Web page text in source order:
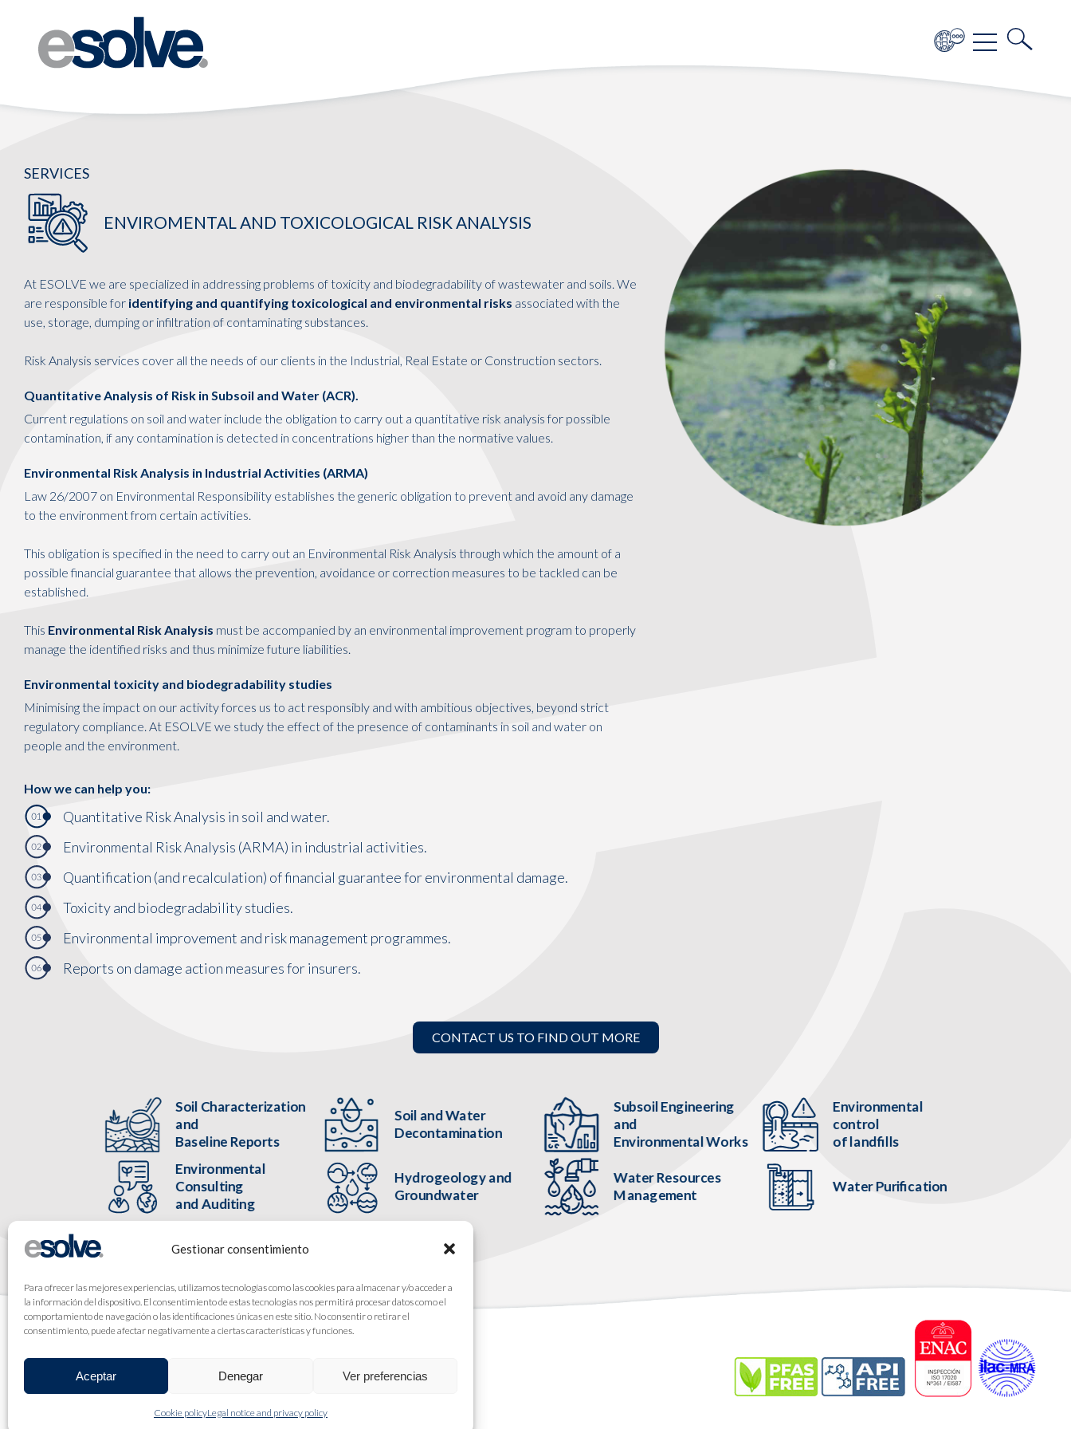
Gestionar consentimiento
Para ofrecer las mejores experiencias, utilizamos tecnologías como las cookies para almacenar y/o acceder a
la información del dispositivo. El consentimiento de estas tecnologías nos permitirá procesar datos como el
comportamiento de navegación o las identificaciones únicas en este sitio. No consentir o retirar el
consentimiento, puede afectar negativamente a ciertas características y funciones.
Aceptar Denegar Ver preferencias
Cookie policyLegal notice and privacy policy
SERVICES
ENVIROMENTAL AND TOXICOLOGICAL RISK ANALYSIS
At ESOLVE we are specialized in addressing problems of toxicity and biodegradability of wastewater and soils. We
are responsible for identifying and quantifying toxicological and environmental risks associated with the
use, storage, dumping or infiltration of contaminating substances.
Risk Analysis services cover all the needs of our clients in the Industrial, Real Estate or Construction sectors.
Quantitative Analysis of Risk in Subsoil and Water (ACR).
Current regulations on soil and water include the obligation to carry out a quantitative risk analysis for possible
contamination, if any contamination is detected in concentrations higher than the normative values.
Environmental Risk Analysis in Industrial Activities (ARMA)
Law 26/2007 on Environmental Responsibility establishes the generic obligation to prevent and avoid any damage
to the environment from certain activities.
This obligation is specified in the need to carry out an Environmental Risk Analysis through which the amount of a
possible financial guarantee that allows the prevention, avoidance or correction measures to be tackled can be
established.
This Environmental Risk Analysis must be accompanied by an environmental improvement program to properly
manage the identified risks and thus minimize future liabilities.
Environmental toxicity and biodegradability studies
Minimising the impact on our activity forces us to act responsibly and with ambitious objectives, beyond strict
regulatory compliance. At ESOLVE we study the effect of the presence of contaminants in soil and water on
people and the environment.
How we can help you:
Quantitative Risk Analysis in soil and water.
Environmental Risk Analysis (ARMA) in industrial activities.
Quantification (and recalculation) of financial guarantee for environmental damage.
Toxicity and biodegradability studies.
Environmental improvement and risk management programmes.
Reports on damage action measures for insurers.
CONTACT US TO FIND OUT MORE
Soil Characterization
and
Baseline Reports
Soil and Water
Decontamination
Subsoil Engineering
and
Environmental Works
Environmental
control
of landfills
Environmental
Consulting
and Auditing
Hydrogeology and
Groundwater
Water Resources
Management
Water Purification